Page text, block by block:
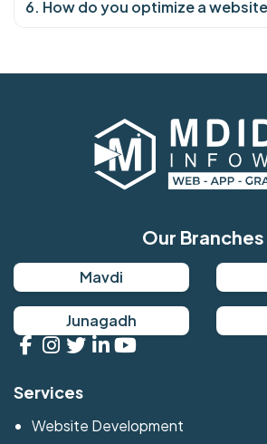
6. How do you optimize a
Our Branches
Mavdi
Junagadh
Services
Website Development